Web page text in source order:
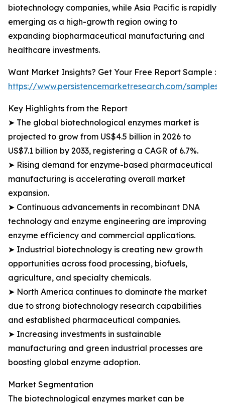
biotechnology companies, while Asia Pacific is rapidly
emerging as a high-growth region owing to
expanding biopharmaceutical manufacturing and
healthcare investments.
Want Market Insights? Get Your Free Report Sample :
https://www.persistencemarketresearch.com/samples/
Key Highlights from the Report
➤ The global biotechnological enzymes market is
projected to grow from US$4.5 billion in 2026 to
US$7.1 billion by 2033, registering a CAGR of 6.7%.
➤ Rising demand for enzyme-based pharmaceutical
manufacturing is accelerating overall market
expansion.
➤ Continuous advancements in recombinant DNA
technology and enzyme engineering are improving
enzyme efficiency and commercial applications.
➤ Industrial biotechnology is creating new growth
opportunities across food processing, biofuels,
agriculture, and specialty chemicals.
➤ North America continues to dominate the market
due to strong biotechnology research capabilities
and established pharmaceutical companies.
➤ Increasing investments in sustainable
manufacturing and green industrial processes are
boosting global enzyme adoption.
Market Segmentation
The biotechnological enzymes market can be